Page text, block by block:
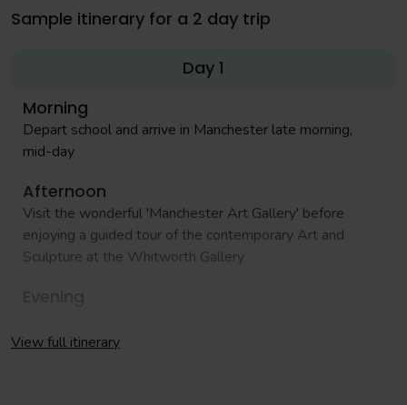
Sample itinerary for a 2 day trip
Day 1
Morning
Depart school and arrive in Manchester late morning,
mid-day
Afternoon
Visit the wonderful 'Manchester Art Gallery' before
enjoying a guided tour of the contemporary Art and
Sculpture at the Whitworth Gallery
meal in a local restaurant
View full itinerary